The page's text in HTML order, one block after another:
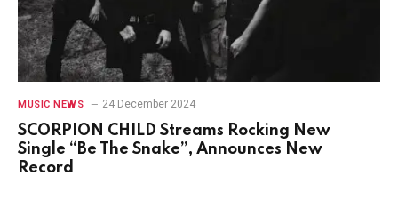
MUSIC NEWS 24 December 2024
SCORPION CHILD Streams Rocking New
Single “Be The Snake”, Announces New
Record